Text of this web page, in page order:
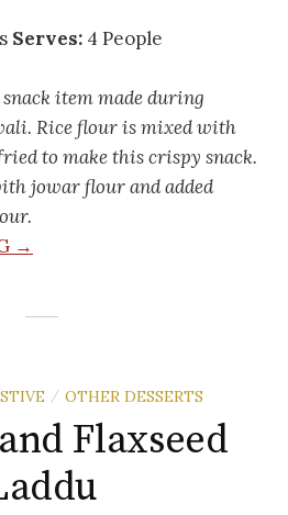
Serves: 4 People
item made during
Rice flour is mixed with
to make this crispy snack.
jowar flour and added
→
/ OTHER DESSERTS
Flaxseed